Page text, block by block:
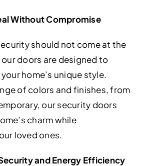
Without Compromise
should not come at the
doors are designed to
home’s unique style.
of colors and finishes, from
our security doors
charm while
loved ones.
and Energy Efficiency